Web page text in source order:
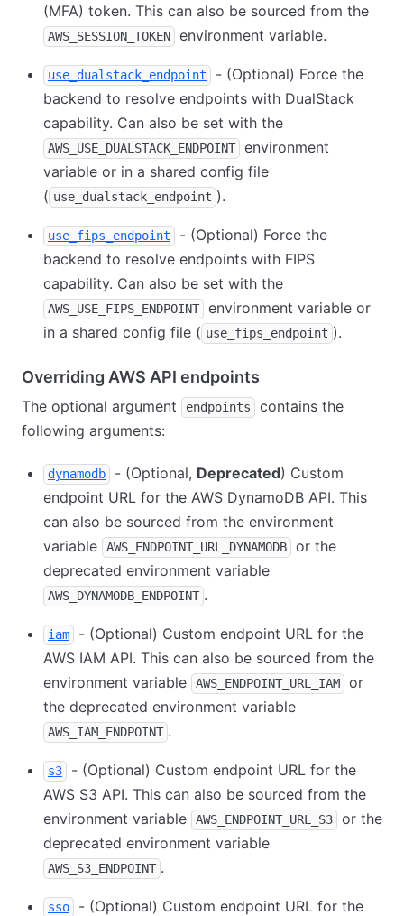
(MFA) token. This can also be sourced from the
AWS_SESSION_TOKEN environment variable.
use_dualstack_endpoint
- (Optional) Force the
backend to resolve endpoints with DualStack
capability. Can also be set with the
AWS_USE_DUALSTACK_ENDPOINT
environment
variable or in a shared config file
( use_dualstack_endpoint ).
use_fips_endpoint
- (Optional) Force the
backend to resolve endpoints with FIPS
capability. Can also be set with the
AWS_USE_FIPS_ENDPOINT
environment variable or
in a shared config file ( use_fips_endpoint ).
Overriding AWS API endpoints
The optional argument endpoints
contains the
following arguments:
dynamodb - (Optional, Deprecated) Custom
endpoint URL for the AWS DynamoDB API. This
can also be sourced from the environment
variable
AWS_ENDPOINT_URL_DYNAMODB
or the
deprecated environment variable
AWS_DYNAMODB_ENDPOINT .
iam
- (Optional) Custom endpoint URL for the
AWS IAM API. This can also be sourced from the
environment variable
AWS_ENDPOINT_URL_IAM
or
the deprecated environment variable
AWS_IAM_ENDPOINT .
s3
- (Optional) Custom endpoint URL for the
AWS S3 API. This can also be sourced from the
environment variable
AWS_ENDPOINT_URL_S3
or the
deprecated environment variable
AWS_S3_ENDPOINT .
sso
- (Optional) Custom endpoint URL for the